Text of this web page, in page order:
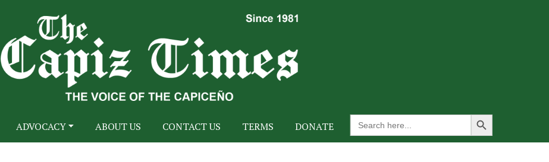
ADVOCACY ABOUT US CONTACT US TERMS DONATE
Search
for:
Search Button